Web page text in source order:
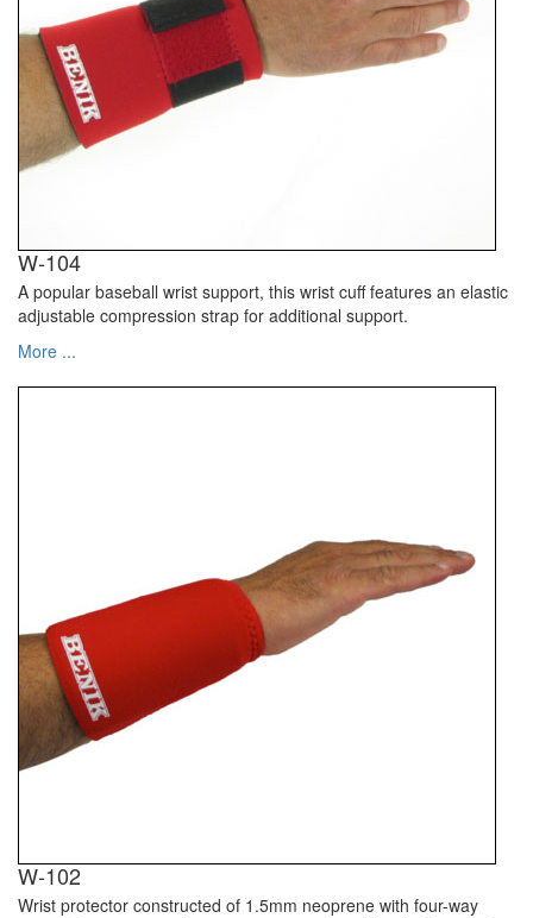
W-104
A popular baseball wrist support, this wrist cuff features an elastic
adjustable compression strap for additional support.
More ...
W-102
Wrist protector constructed of 1.5mm neoprene with four-way